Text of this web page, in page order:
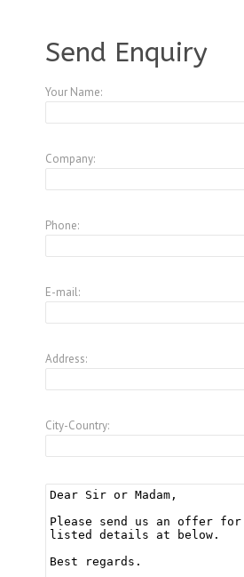
Send Enquiry
Your Name:
Company:
Phone:
E-mail:
Address:
City-Country: